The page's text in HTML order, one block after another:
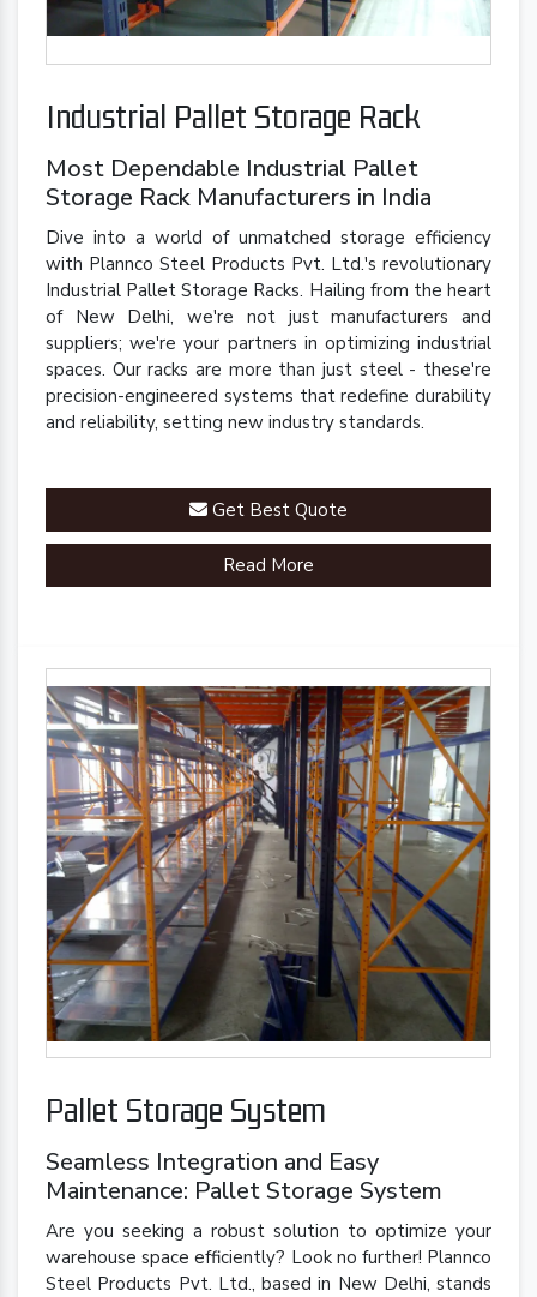
Industrial Pallet Storage Rack
Most Dependable Industrial Pallet
Storage Rack Manufacturers in India
Dive into a world of unmatched storage efficiency
with Plannco Steel Products Pvt. Ltd.'s revolutionary
Industrial Pallet Storage Racks. Hailing from the heart
of New Delhi, we're not just manufacturers and
suppliers; we're your partners in optimizing industrial
spaces. Our racks are more than just steel - these're
precision-engineered systems that redefine durability
and reliability, setting new industry standards.
Get Best Quote
Read More
Pallet Storage System
Seamless Integration and Easy
Maintenance: Pallet Storage System
Are you seeking a robust solution to optimize your
warehouse space efficiently? Look no further! Plannco
Steel Products Pvt. Ltd., based in New Delhi, stands